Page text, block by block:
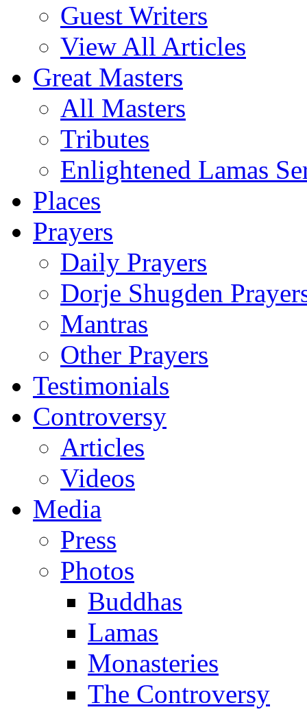
Guest Writers
View All Articles
Great Masters
All Masters
Tributes
Enlightened Lamas
Places
Prayers
Daily Prayers
Dorje Shugden
Mantras
Other Prayers
Testimonials
Controversy
Articles
Videos
Media
Press
Photos
Buddhas
Lamas
Monasteries
The Controversy